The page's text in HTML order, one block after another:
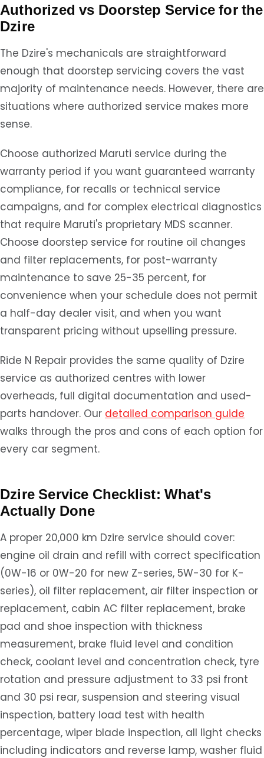
Authorized vs Doorstep Service for the
Dzire
The Dzire's mechanicals are straightforward
enough that doorstep servicing covers the vast
majority of maintenance needs. However, there are
situations where authorized service makes more
sense.
Choose authorized Maruti service during the
warranty period if you want guaranteed warranty
compliance, for recalls or technical service
campaigns, and for complex electrical diagnostics
that require Maruti's proprietary MDS scanner.
Choose doorstep service for routine oil changes
and filter replacements, for post-warranty
maintenance to save 25-35 percent, for
convenience when your schedule does not permit
a half-day dealer visit, and when you want
transparent pricing without upselling pressure.
Ride N Repair provides the same quality of Dzire
service as authorized centres with lower
overheads, full digital documentation and used-
parts handover. Our detailed comparison guide
walks through the pros and cons of each option for
every car segment.
Dzire Service Checklist: What's
Actually Done
A proper 20,000 km Dzire service should cover:
engine oil drain and refill with correct specification
(0W-16 or 0W-20 for new Z-series, 5W-30 for K-
series), oil filter replacement, air filter inspection or
replacement, cabin AC filter replacement, brake
pad and shoe inspection with thickness
measurement, brake fluid level and condition
check, coolant level and concentration check, tyre
rotation and pressure adjustment to 33 psi front
and 30 psi rear, suspension and steering visual
inspection, battery load test with health
percentage, wiper blade inspection, all light checks
including indicators and reverse lamp, washer fluid